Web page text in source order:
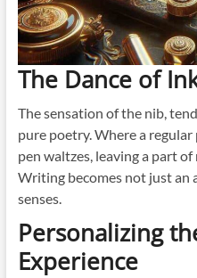
The Dance of
The sensation of the nib,
pure poetry. Where a
pen waltzes, leaving a part of
Writing becomes not just an
senses.
Personalizing
Experience